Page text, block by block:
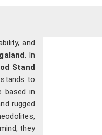
and
. In
Stand
to
based in
rugged
they